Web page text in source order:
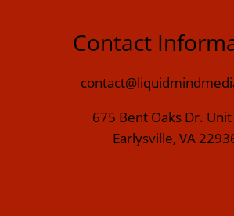
Contact
675 Bent Oaks Dr.
Earlysville, VA